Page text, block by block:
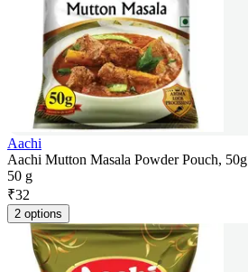
Aachi
Aachi Mutton Masala Powder Pouch, 50g
50 g
₹32
2 options